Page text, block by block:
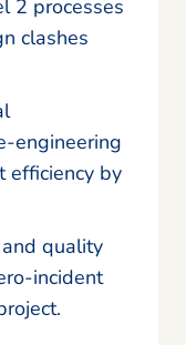
2 processes
clashes
engineering
efficiency by
quality
incident